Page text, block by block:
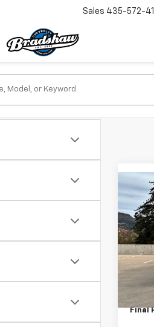
Sales 435-572-
New
VIN:
Model:
In
MSRP:
Final